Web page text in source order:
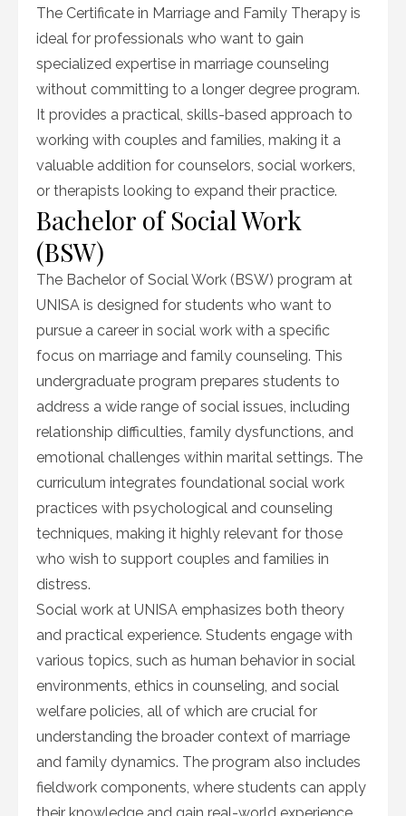
The Certificate in Marriage and Family Therapy is
ideal for professionals who want to gain
specialized expertise in marriage counseling
without committing to a longer degree program.
It provides a practical, skills-based approach to
working with couples and families, making it a
valuable addition for counselors, social workers,
or therapists looking to expand their practice.
Bachelor of Social Work
(BSW)
The Bachelor of Social Work (BSW) program at
UNISA is designed for students who want to
pursue a career in social work with a specific
focus on marriage and family counseling. This
undergraduate program prepares students to
address a wide range of social issues, including
relationship difficulties, family dysfunctions, and
emotional challenges within marital settings. The
curriculum integrates foundational social work
practices with psychological and counseling
techniques, making it highly relevant for those
who wish to support couples and families in
distress.
Social work at UNISA emphasizes both theory
and practical experience. Students engage with
various topics, such as human behavior in social
environments, ethics in counseling, and social
welfare policies, all of which are crucial for
understanding the broader context of marriage
and family dynamics. The program also includes
fieldwork components, where students can apply